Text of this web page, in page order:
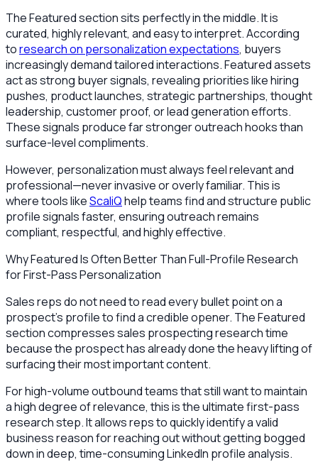
The Featured section sits perfectly in the middle. It is
curated, highly relevant, and easy to interpret. According
toresearch on personalization expectations, buyers
increasingly demand tailored interactions. Featured assets
act as strong buyer signals, revealing priorities like hiring
pushes, product launches, strategic partnerships, thought
leadership, customer proof, or lead generation efforts.
These signals produce far stronger outreach hooks than
surface-level compliments.
However, personalization must always feel relevant and
professional—never invasive or overly familiar. This is
where tools likeScaliQhelp teams find and structure public
profile signals faster, ensuring outreach remains
compliant, respectful, and highly effective.
Why Featured Is Often Better Than Full-Profile Research
for First-Pass Personalization
Sales reps do not need to read every bullet point on a
prospect's profile to find a credible opener. The Featured
section compresses sales prospecting research time
because the prospect has already done the heavy lifting of
surfacing their most important content.
For high-volume outbound teams that still want to maintain
a high degree of relevance, this is the ultimate first-pass
research step. It allows reps to quickly identify a valid
business reason for reaching out without getting bogged
down in deep, time-consuming LinkedIn profile analysis.